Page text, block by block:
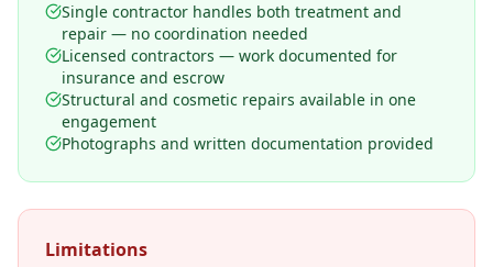
Single contractor handles both treatment and
repair — no coordination needed
Licensed contractors — work documented for
insurance and escrow
Structural and cosmetic repairs available in one
engagement
Photographs and written documentation provided
Limitations